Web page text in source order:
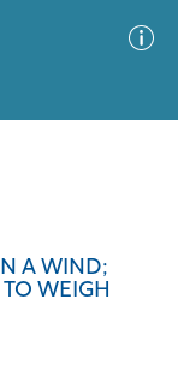
A WIND;
WEIGH